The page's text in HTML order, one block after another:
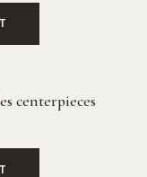
centerpieces